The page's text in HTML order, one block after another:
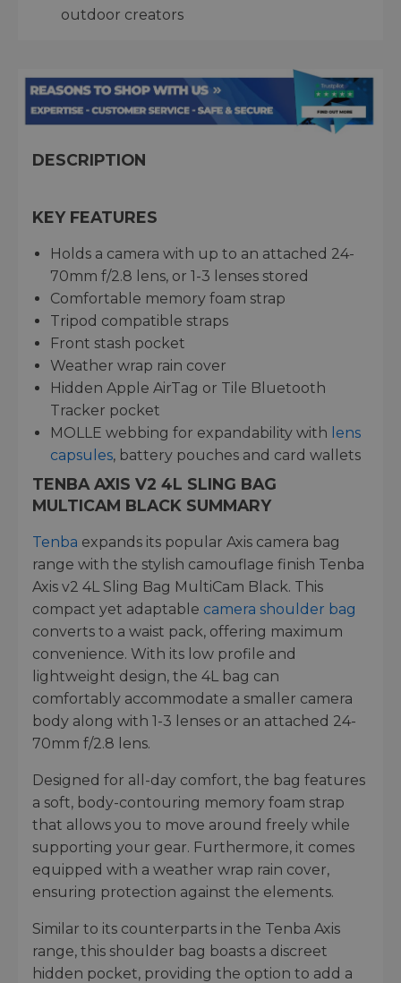
outdoor creators
DESCRIPTION
KEY FEATURES
Holds a camera with up to an attached 24-
70mm f/2.8 lens, or 1-3 lenses stored
Comfortable memory foam strap
Tripod compatible straps
Front stash pocket
Weather wrap rain cover
Hidden Apple AirTag or Tile Bluetooth
Tracker pocket
MOLLE webbing for expandability with lens
capsules, battery pouches and card wallets
TENBA AXIS V2 4L SLING BAG
MULTICAM BLACK SUMMARY
Tenba expands its popular Axis camera bag
range with the stylish camouflage finish Tenba
Axis v2 4L Sling Bag MultiCam Black. This
compact yet adaptable camera shoulder bag
converts to a waist pack, offering maximum
convenience. With its low profile and
lightweight design, the 4L bag can
comfortably accommodate a smaller camera
body along with 1-3 lenses or an attached 24-
70mm f/2.8 lens.
Designed for all-day comfort, the bag features
a soft, body-contouring memory foam strap
that allows you to move around freely while
supporting your gear. Furthermore, it comes
equipped with a weather wrap rain cover,
ensuring protection against the elements.
Similar to its counterparts in the Tenba Axis
range, this shoulder bag boasts a discreet
hidden pocket, providing the option to add a